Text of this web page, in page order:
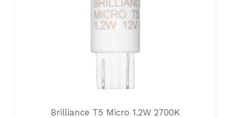
Brilliance T5 Micro 1.2W 2700K